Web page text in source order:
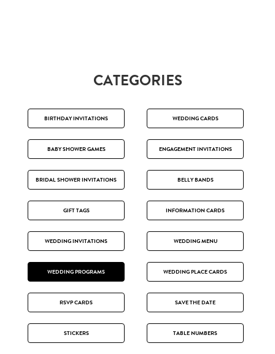
CATEGORIES
BIRTHDAY INVITATIONS WEDDING CARDS
BABY SHOWER GAMES ENGAGEMENT INVITATIONS
BRIDAL SHOWER INVITATIONS BELLY BANDS
GIFT TAGS INFORMATION CARDS
WEDDING INVITATIONS WEDDING MENU
WEDDING PROGRAMS WEDDING PLACE CARDS
RSVP CARDS SAVE THE DATE
STICKERS TABLE NUMBERS